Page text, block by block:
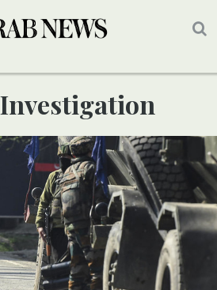
Investigation